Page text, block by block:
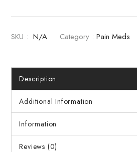
SKU : N/A Category : Pain Meds
Description
Additional Information
Information
Reviews (0)